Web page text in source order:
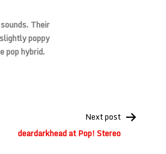
Their
poppy
pop hybrid.
Next post
deardarkhead at Pop! Stereo